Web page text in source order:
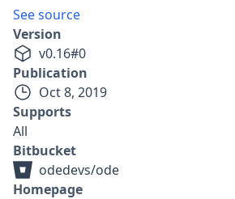
See source
Version
v0.16#0
Publication
Oct 8, 2019
Supports
All
Bitbucket
odedevs/ode
Homepage